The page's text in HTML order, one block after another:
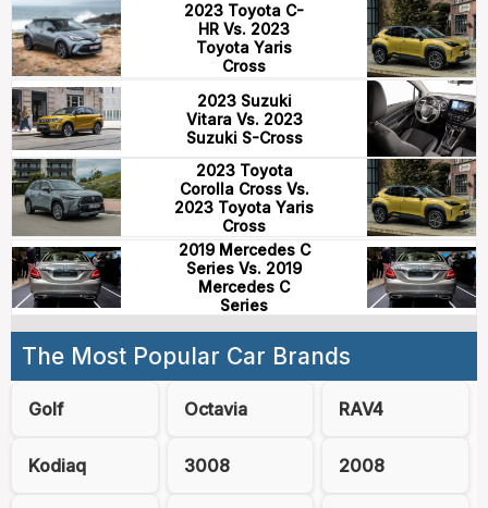
2023 Toyota C-
HR Vs. 2023
Toyota Yaris
Cross
2023 Suzuki
Vitara Vs. 2023
Suzuki S-Cross
2023 Toyota
Corolla Cross Vs.
2023 Toyota Yaris
Cross
2019 Mercedes C
Series Vs. 2019
Mercedes C
Series
The Most Popular Car Brands
Golf Octavia RAV4
Kodiaq 3008 2008